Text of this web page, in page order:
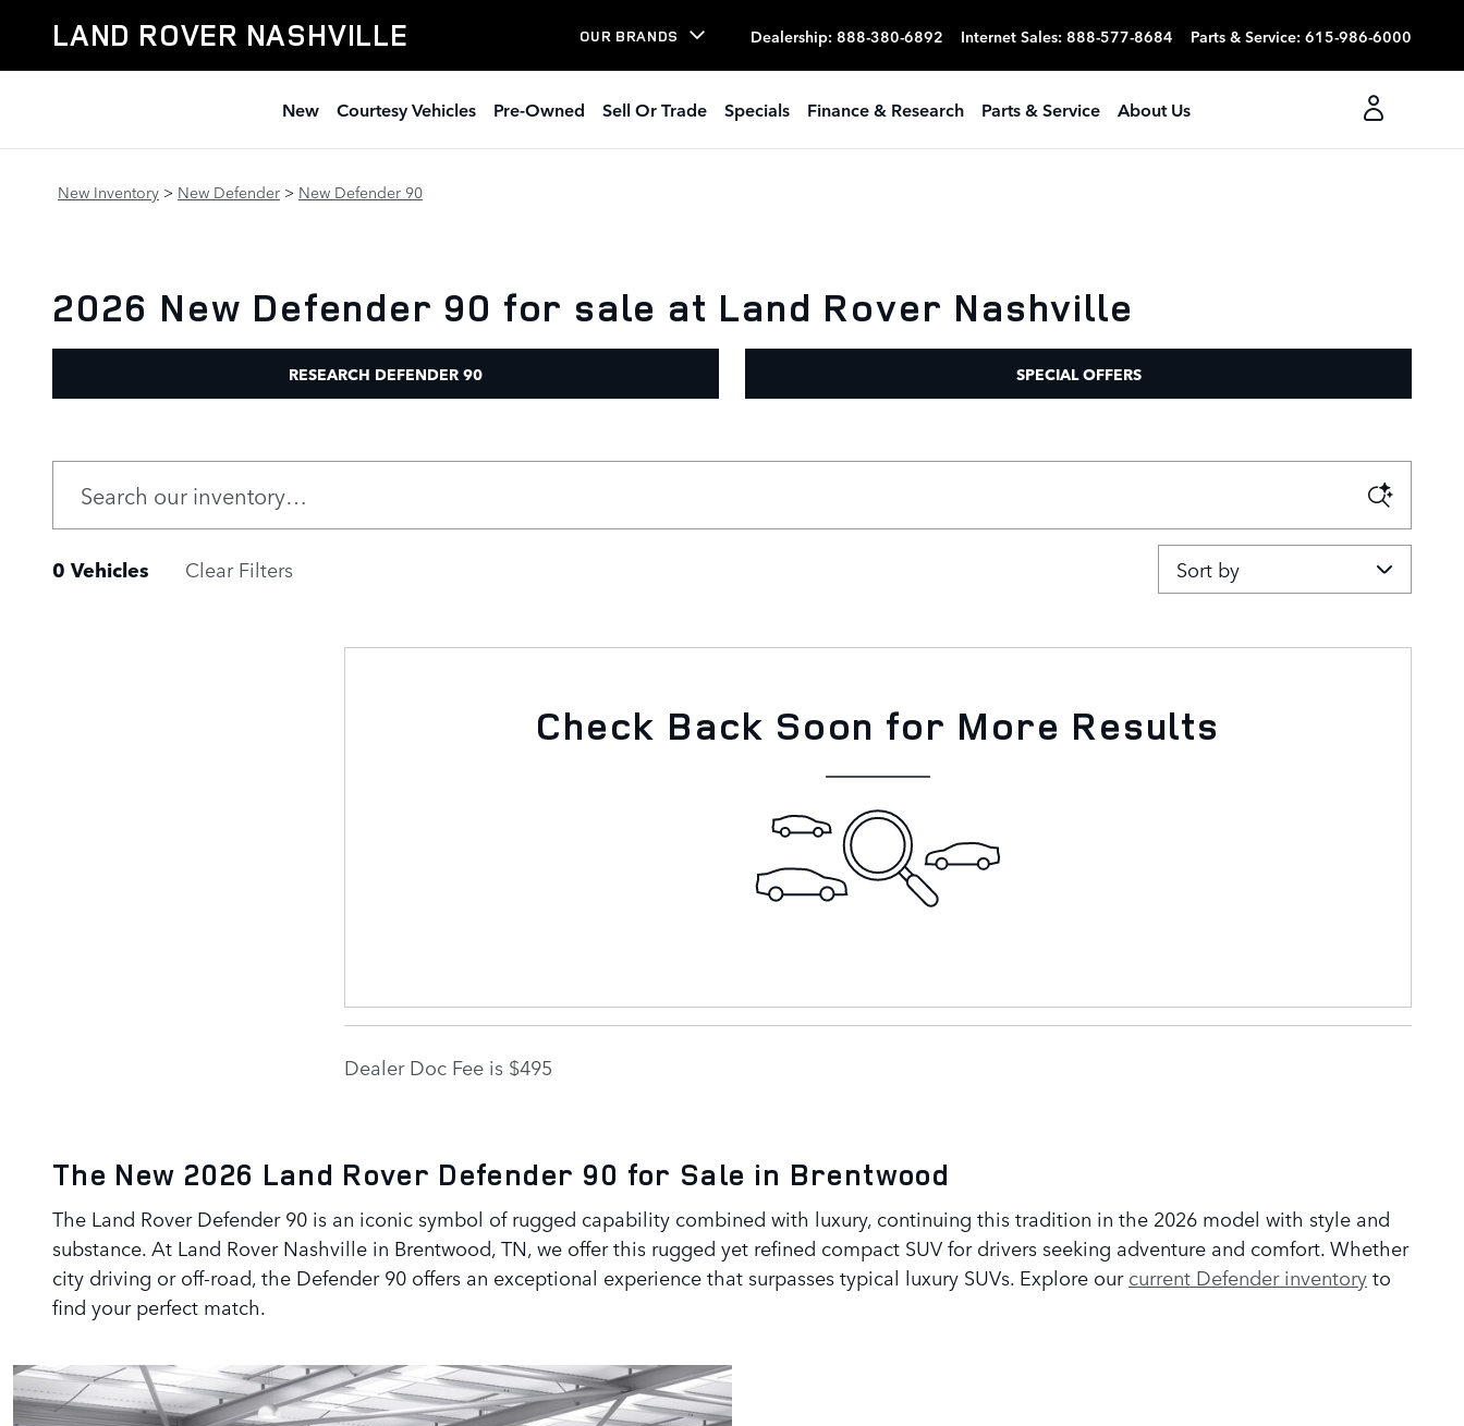
LAND ROVER NASHVILLE OUR BRANDS Dealership: 888-380-6892 Internet Sales: 888-577-8684 Parts & Service: 615-986-6000
New Courtesy Vehicles Pre-Owned Sell Or Trade Specials Finance & Research Parts & Service About Us
New Inventory > New Defender > New Defender 90
2026 New Defender 90 for sale at Land Rover Nashville
RESEARCH DEFENDER 90 SPECIAL OFFERS
0 Vehicles Clear Filters Sort by
Check Back Soon for More Results
Dealer Doc Fee is $495
The New 2026 Land Rover Defender 90 for Sale in Brentwood
The Land Rover Defender 90 is an iconic symbol of rugged capability combined with luxury, continuing this tradition in the 2026 model with style and
substance. At Land Rover Nashville in Brentwood, TN, we offer this rugged yet refined compact SUV for drivers seeking adventure and comfort. Whether
city driving or off-road, the Defender 90 offers an exceptional experience that surpasses typical luxury SUVs. Explore ourcurrent Defender inventoryto
find your perfect match.